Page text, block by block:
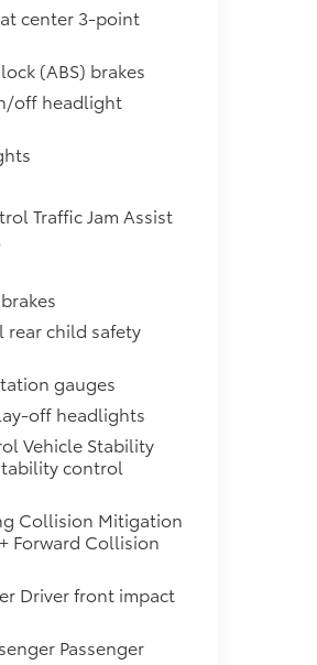
center 3-point
(ABS) brakes
off headlight
Traffic Jam Assist
rear child safety
gauges
off headlights
Vehicle Stability
control
Collision Mitigation
Forward Collision
Driver front impact
Passenger